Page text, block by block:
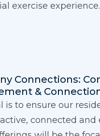
exercise experience.
Connections:
&
is to ensure our
connected and